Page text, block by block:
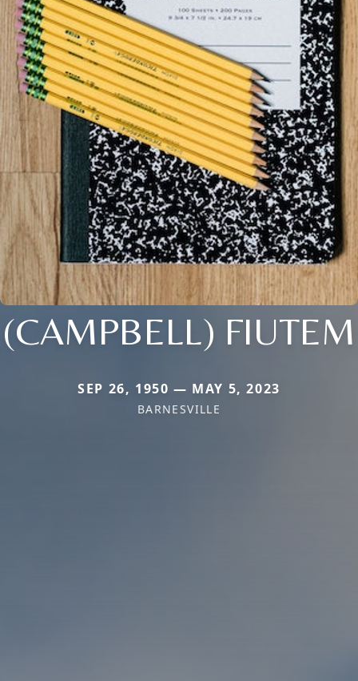
(CAMPBELL) FIUTEM
SEP 26, 1950 — MAY 5, 2023
BARNESVILLE